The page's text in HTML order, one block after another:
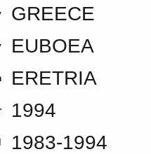
GREECE
EUBOEA
ERETRIA
1994
1983-1994